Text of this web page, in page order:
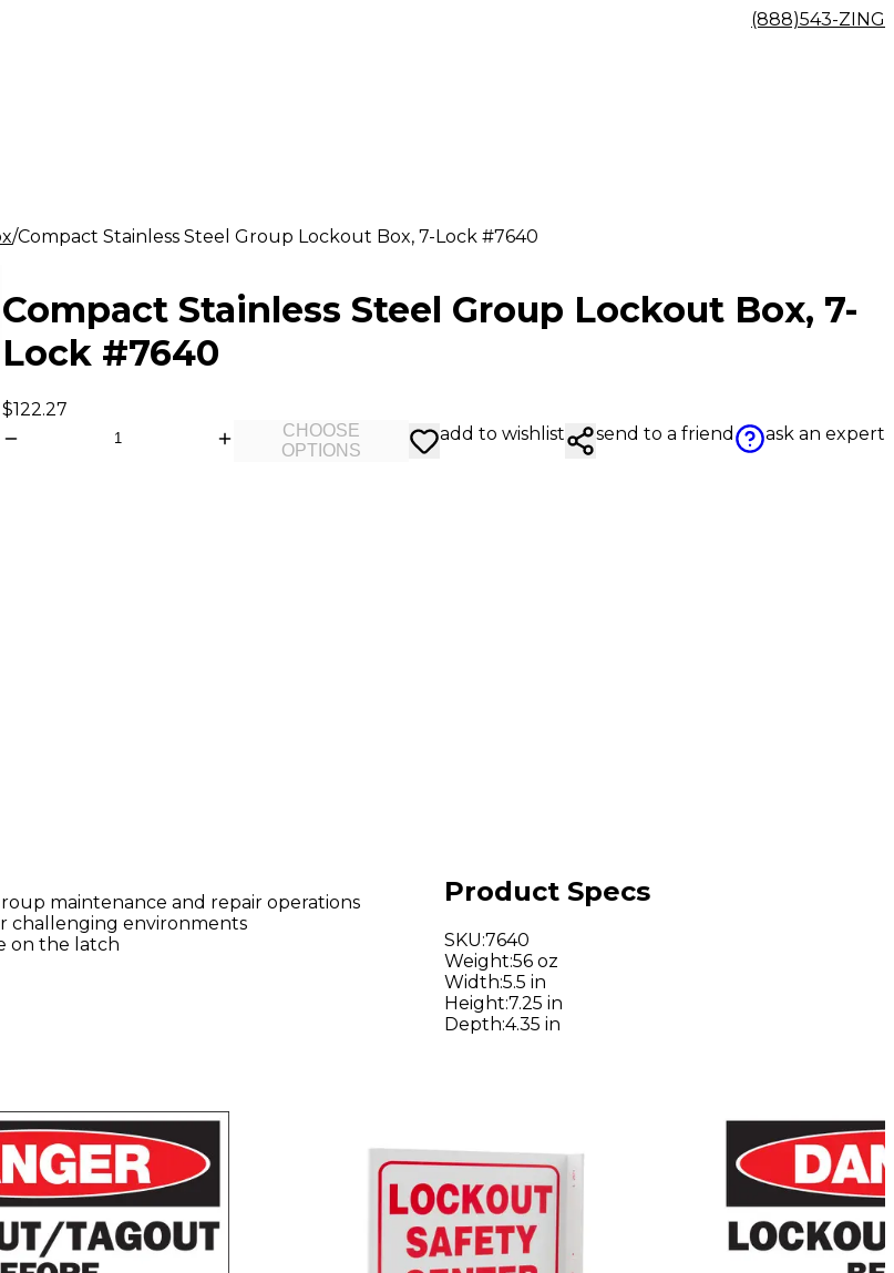
(888)543-ZING
Compact Stainless Steel Group Lockout Box, 7-Lock #7640
Compact Stainless Steel Group Lockout Box, 7-
Lock #7640
$122.27
CHOOSE
OPTIONS
add to wishlist send to a friend ask an expert
maintenance and repair operations
challenging environments
on the latch
Product Specs
SKU:7640
Weight:56 oz
Width:5.5 in
Height:7.25 in
Depth:4.35 in